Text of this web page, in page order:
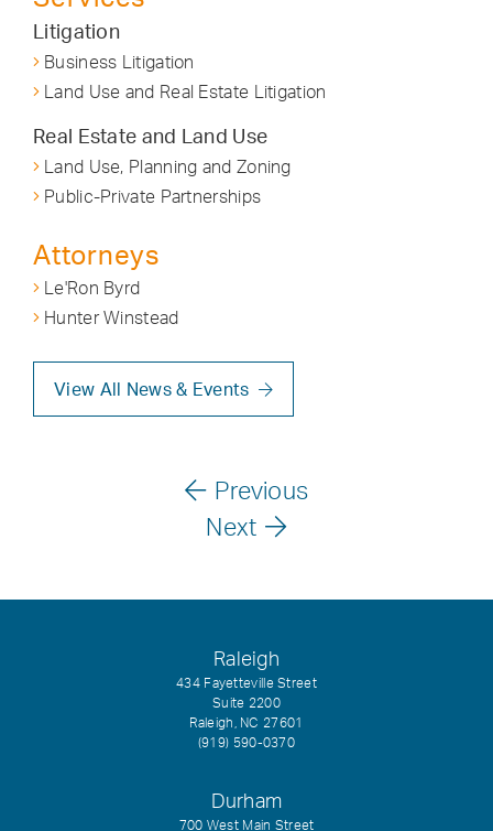
Litigation
Business Litigation
Land Use and Real Estate Litigation
Real Estate and Land Use
Land Use, Planning and Zoning
Public-Private Partnerships
Attorneys
Le'Ron Byrd
Hunter Winstead
View All News & Events
Previous
Next
Raleigh
434 Fayetteville Street
Suite 2200
Raleigh, NC 27601
(919) 590-0370
Durham
700 West Main Street